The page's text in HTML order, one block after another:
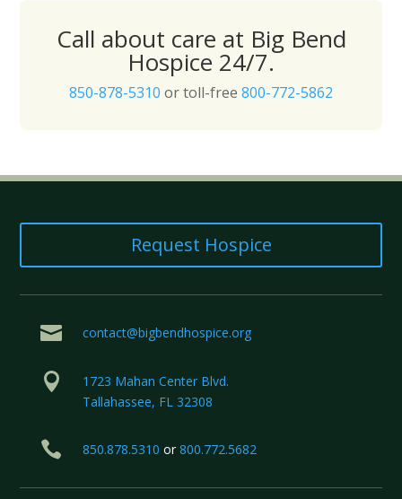
Call about care at Big Bend
Hospice 24/7.
850-878-5310 or toll-free 800-772-5862
Request Hospice
 contact@bigbendhospice.org

1723 Mahan Center Blvd.
Tallahassee, FL 32308
 850.878.5310 or 800.772.5682